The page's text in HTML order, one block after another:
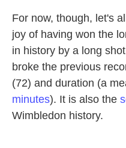
For now, though, let's
joy of having won the
in history by a long
broke the previous
(72) and duration (a
minutes). It is also the
Wimbledon history.